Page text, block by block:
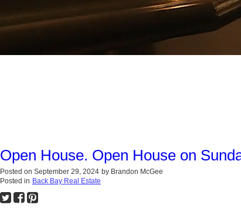
Open House. Open House on
Posted on September 29, 2024 by Brandon McGee
Posted in Back Bay Real Estate